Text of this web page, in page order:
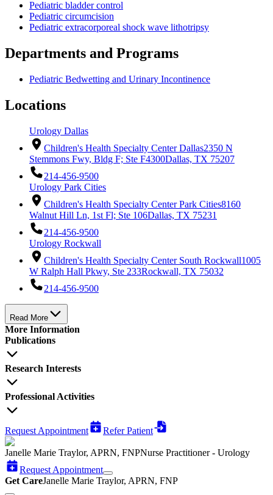
Pediatric bladder control
Pediatric circumcision
Pediatric extracorporeal shock wave lithotripsy
Departments and Programs
Pediatric Bedwetting and Urinary Incontinence
Locations
Urology Dallas
Children's Health Specialty Center Dallas2350 N
Stemmons Fwy, Bldg F; Ste F4300Dallas, TX 75207
214-456-9500
Urology Park Cities
Children's Health Specialty Center Park Cities8160
Walnut Hill Ln, 1st Fl; Ste 106Dallas, TX 75231
214-456-9500
Urology Rockwall
Children's Health Specialty Center South Rockwall1005
W Ralph Hall Pkwy, Ste 233Rockwall, TX 75032
214-456-9500
Read More
More Information
Publications
Research Interests
Professional Activities
Request Appointment Refer Patient
Janelle Marie Traylor, APRN, FNPNurse Practitioner - Urology
Request Appointment
Get CareJanelle Marie Traylor, APRN, FNP